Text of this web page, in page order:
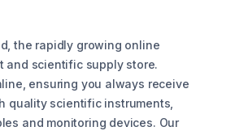
the rapidly growing online
and scientific supply store.
ensuring you always receive
quality scientific instruments,
and monitoring devices. Our